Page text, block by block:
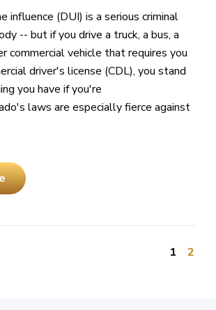
influence (DUI) is a serious criminal
-- but if you drive a truck, a bus, a
commercial vehicle that requires you
driver's license (CDL), you stand
you have if you're
laws are especially fierce against
1 2